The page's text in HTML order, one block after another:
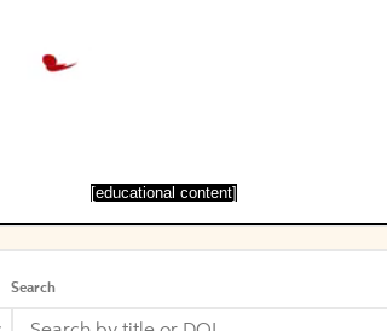
[educational content]
Search